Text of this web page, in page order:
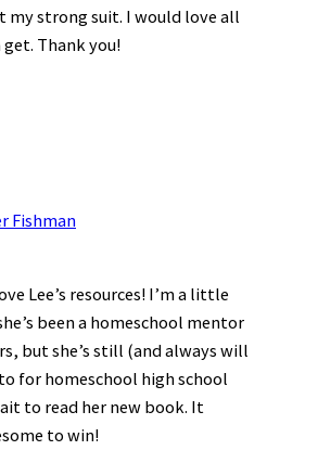
my strong suit. I would love all
Thank you!
Fishman
Lee’s resources! I’m a little
been a homeschool mentor
but she’s still (and always will
for homeschool high school
to read her new book. It
to win!